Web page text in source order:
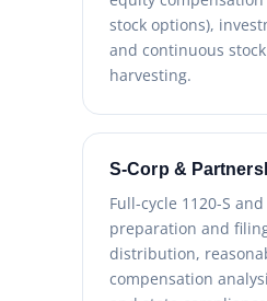
stock options),
and continuous
harvesting.
S-Corp &
Full-cycle 1120-S
preparation and
distribution,
compensation